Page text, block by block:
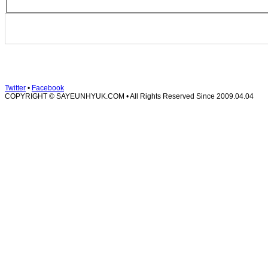
Twitter • Facebook
COPYRIGHT © SAYEUNHYUK.COM • All Rights Reserved Since 2009.04.04